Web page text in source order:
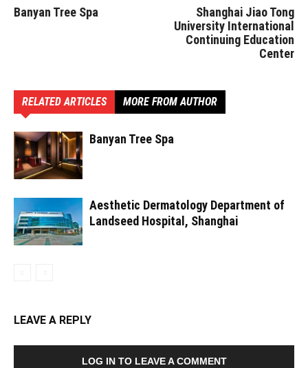
Banyan Tree Spa
Shanghai Jiao Tong
University International
Continuing Education
Center
RELATED ARTICLES MORE FROM AUTHOR
Banyan Tree Spa
Aesthetic Dermatology Department of
Landseed Hospital, Shanghai
LEAVE A REPLY
LOG IN TO LEAVE A COMMENT